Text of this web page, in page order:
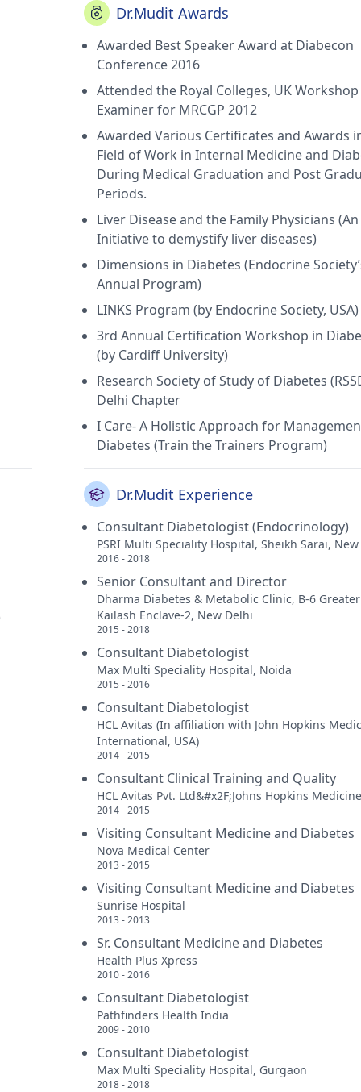
University) - award, Research Society of Study of
Approach for Management of Diabetes (Train the Trainers
Charan Singh University ,Meerut in 2007,
Liverpool Academy, UK in 2016, Post Graduate
Medical School, USA in 2014 and DFM (UK) from
membership of Member of American College of Clinical
Dr.Mudit Awards
Awarded Best Speaker Award at Diabecon
Conference 2016
Attended the Royal Colleges, UK
Examiner for MRCGP 2012
Awarded Various Certificates and Awards
Field of Work in Internal Medicine and
During Medical Graduation and Post
Periods.
Liver Disease and the Family Physicians (An
Initiative to demystify liver diseases)
Dimensions in Diabetes (Endocrine
Annual Program)
LINKS Program (by Endocrine Society, USA)
3rd Annual Certification Workshop in
(by Cardiff University)
Research Society of Study of Diabetes
Delhi Chapter
I Care- A Holistic Approach for
Diabetes (Train the Trainers Program)
Dr.Mudit Experience
Consultant Diabetologist (Endocrinology)
PSRI Multi Speciality Hospital, Sheikh Sarai,
2016 - 2018
Senior Consultant and Director
Dharma Diabetes & Metabolic Clinic, B-6 Greater
Kailash Enclave-2, New Delhi
2015 - 2018
Consultant Diabetologist
Max Multi Speciality Hospital, Noida
2015 - 2016
Consultant Diabetologist
HCL Avitas (In affiliation with John Hopkins
International, USA)
2014 - 2015
Consultant Clinical Training and Quality
HCL Avitas Pvt. Ltd&#x2F;Johns Hopkins
2014 - 2015
Visiting Consultant Medicine and Diabetes
Nova Medical Center
2013 - 2015
Visiting Consultant Medicine and Diabetes
Sunrise Hospital
2013 - 2013
Sr. Consultant Medicine and Diabetes
Health Plus Xpress
2010 - 2016
Consultant Diabetologist
Pathfinders Health India
2009 - 2010
Consultant Diabetologist
Max Multi Speciality Hospital, Gurgaon
2018 - 2018